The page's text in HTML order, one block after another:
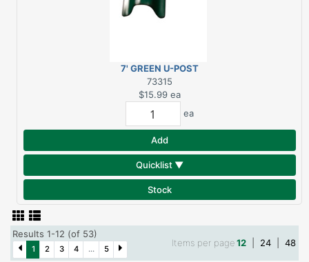
7' GREEN U-POST
HEAVY DUTY
73315
$15.99 ea
ea
Add
Quicklist ▼
Stock
Results 1-12 (of 53)
1 2 3 4 ... 5
Items per page12 24 48